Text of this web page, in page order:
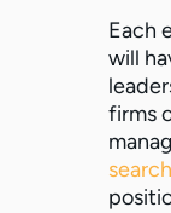
Each
will
firms